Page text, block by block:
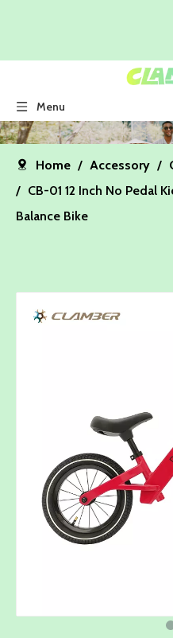
Menu
Home / Accessory /
/ CB-01 12 Inch No Pedal
Balance Bike